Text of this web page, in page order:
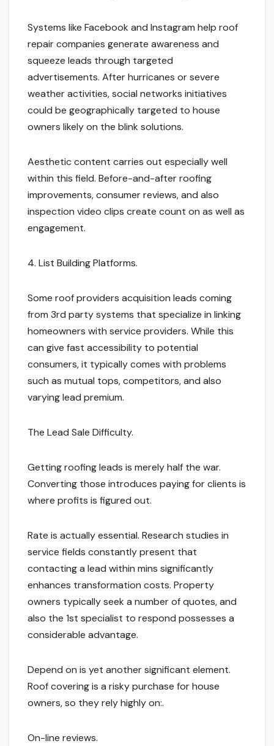
Systems like Facebook and Instagram help roof
repair companies generate awareness and
squeeze leads through targeted
advertisements. After hurricanes or severe
weather activities, social networks initiatives
could be geographically targeted to house
owners likely on the blink solutions.
Aesthetic content carries out especially well
within this field. Before-and-after roofing
improvements, consumer reviews, and also
inspection video clips create count on as well as
engagement.
4. List Building Platforms.
Some roof providers acquisition leads coming
from 3rd party systems that specialize in linking
homeowners with service providers. While this
can give fast accessibility to potential
consumers, it typically comes with problems
such as mutual tops, competitors, and also
varying lead premium.
The Lead Sale Difficulty.
Getting roofing leads is merely half the war.
Converting those introduces paying for clients is
where profits is figured out.
Rate is actually essential. Research studies in
service fields constantly present that
contacting a lead within mins significantly
enhances transformation costs. Property
owners typically seek a number of quotes, and
also the 1st specialist to respond possesses a
considerable advantage.
Depend on is yet another significant element.
Roof covering is a risky purchase for house
owners, so they rely highly on:.
On-line reviews.